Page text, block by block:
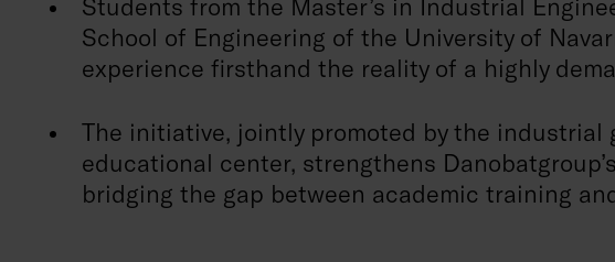
Students from the Master’s in Industrial
School of Engineering of the University of
experience firsthand the reality of a highly
The initiative, jointly promoted by the industrial
educational center, strengthens
bridging the gap between academic training